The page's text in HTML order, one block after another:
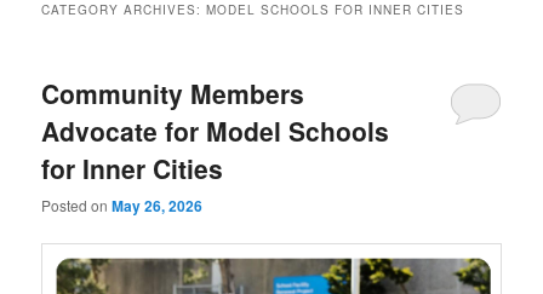
CATEGORY ARCHIVES:MODEL SCHOOLS FOR INNER CITIES
Community Members
Advocate for Model Schools
for Inner Cities
Posted onMay 26, 2026